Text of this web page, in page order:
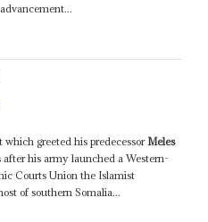
greeted his predecessor Meles
after his army launched a Western-
Courts Union the Islamist
of southern Somalia...